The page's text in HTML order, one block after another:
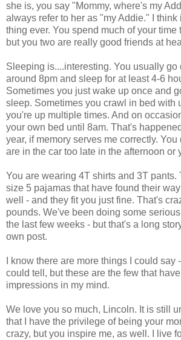
she is, you say "Mommy, where's my
always refer to her as "my Addie." I think
thing ever. You spend much of your time
but you two are really good friends at
Sleeping is....interesting. You usually go
around 8pm and sleep for at least 4-6
Sometimes you just wake up once and
sleep. Sometimes you crawl in bed with
you're up multiple times. And on
your own bed until 8am. That's
year, if memory serves me correctly.
are in the car too late in the afternoon or
You are wearing 4T shirts and 3T pants.
size 5 pajamas that have found their
well - and they fit you just fine. That's
pounds. We've been doing some
the last few weeks - but that's a long
own post.
I know there are more things I could say
could tell, but these are the few that
impressions in my mind.
We love you so much, Lincoln. It is still
that I have the privilege of being your
crazy, but you inspire me, as well. I live